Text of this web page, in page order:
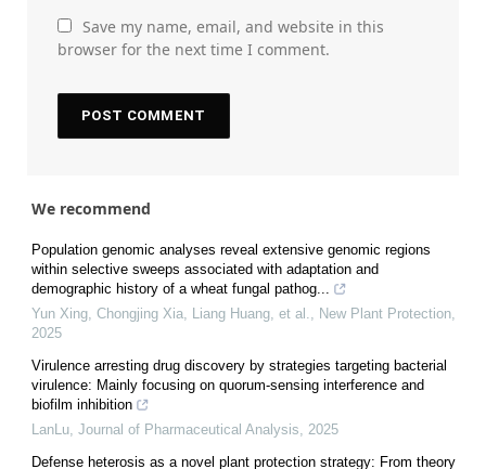
Save my name, email, and website in this
browser for the next time I comment.
We recommend
Population genomic analyses reveal extensive genomic regions
within selective sweeps associated with adaptation and
demographic history of a wheat fungal pathog...
Yun Xing, Chongjing Xia, Liang Huang, et al., New Plant Protection,
2025
Virulence arresting drug discovery by strategies targeting bacterial
virulence: Mainly focusing on quorum-sensing interference and
biofilm inhibition
LanLu, Journal of Pharmaceutical Analysis, 2025
Defense heterosis as a novel plant protection strategy: From theory